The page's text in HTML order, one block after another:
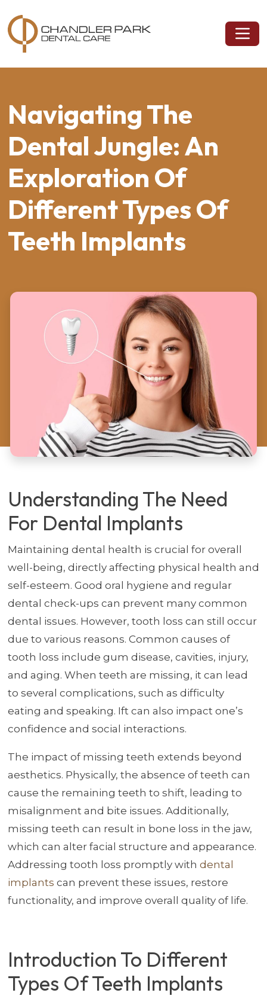
Navigating The
Dental Jungle: An
Exploration Of
Different Types Of
Teeth Implants
Understanding The Need
For Dental Implants
Maintaining dental health is crucial for overall
well-being, directly affecting physical health and
self-esteem. Good oral hygiene and regular
dental check-ups can prevent many common
dental issues. However, tooth loss can still occur
due to various reasons. Common causes of
tooth loss include gum disease, cavities, injury,
and aging. When teeth are missing, it can lead
to several complications, such as difficulty
eating and speaking. Ift can also impact one’s
confidence and social interactions.
The impact of missing teeth extends beyond
aesthetics. Physically, the absence of teeth can
cause the remaining teeth to shift, leading to
misalignment and bite issues. Additionally,
missing teeth can result in bone loss in the jaw,
which can alter facial structure and appearance.
Addressing tooth loss promptly with dental
implants can prevent these issues, restore
functionality, and improve overall quality of life.
Introduction To Different
Types Of Teeth Implants